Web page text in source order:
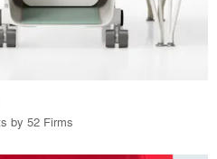
by 52 Firms